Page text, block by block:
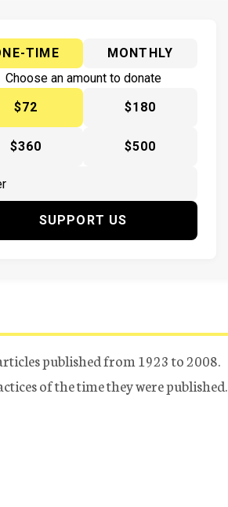
TIME
MONTHLY
Choose an amount to donate
$72
$180
$360 $500
SUPPORT US
published from 1923 to 2008.
of the time they were published.